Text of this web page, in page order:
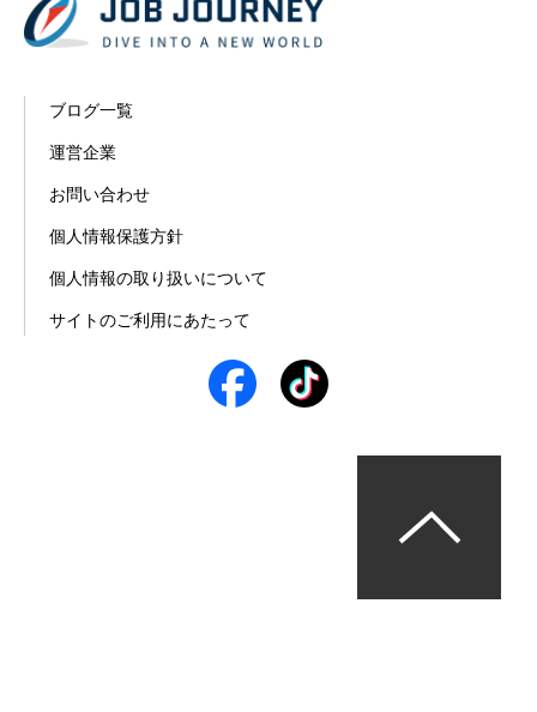
ブログ一覧
運営企業
お問い合わせ
個人情報保護方針
個人情報の取り扱いについて
サイトのご利用にあたって